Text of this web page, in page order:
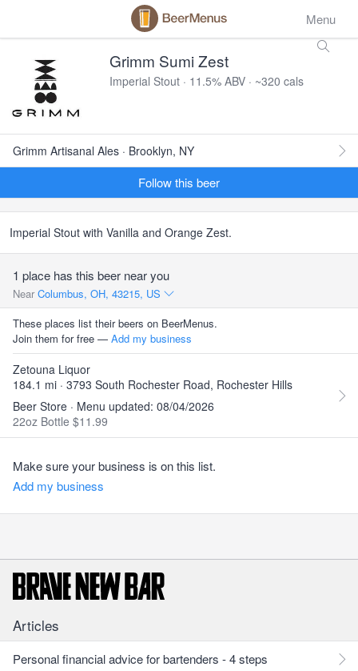
Menu
Grimm Sumi Zest
Imperial Stout · 11.5% ABV · ~320 cals
Grimm Artisanal Ales · Brooklyn, NY
Follow this beer
Imperial Stout with Vanilla and Orange Zest.
1 place has this beer near you
Near Columbus, OH, 43215, US
These places list their beers on BeerMenus.
Join them for free — Add my business
Zetouna Liquor
184.1 mi · 3793 South Rochester Road, Rochester Hills
Beer Store · Menu updated: 08/04/2026
22oz Bottle $11.99
Make sure your business is on this list.
Add my business
Articles
Personal financial advice for bartenders - 4 steps